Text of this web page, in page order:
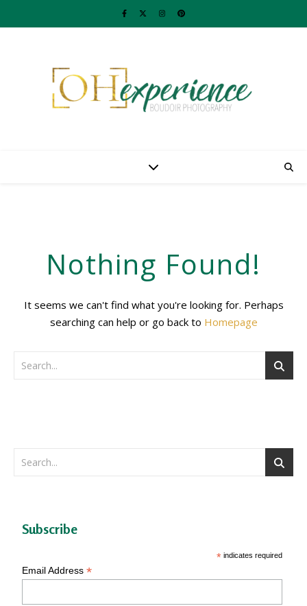
Nothing Found!
It seems we can't find what you're looking for. Perhaps
searching can help or go back to Homepage
Subscribe
* indicates required
Email Address*